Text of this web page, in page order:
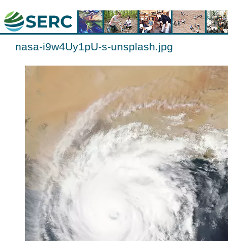
nasa-i9w4Uy1pU-s-unsplash.jpg